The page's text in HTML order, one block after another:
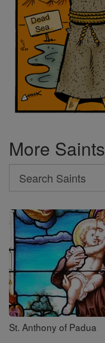
More Saints
Search
Search
Saints
St. Anthony of Padua